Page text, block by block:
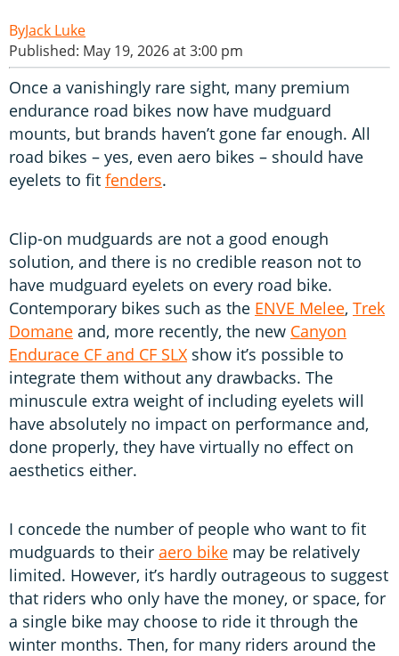
Jack Luke
Published: May 19, 2026 at 3:00 pm
Once a vanishingly rare sight, many premium
endurance road bikes now have mudguard
mounts, but brands haven’t gone far enough. All
road bikes – yes, even aero bikes – should have
eyelets to fit fenders.
Clip-on mudguards are not a good enough
solution, and there is no credible reason not to
have mudguard eyelets on every road bike.
Contemporary bikes such as the ENVE Melee, Trek
Domane and, more recently, the new Canyon
Endurace CF and CF SLX show it’s possible to
integrate them without any drawbacks. The
minuscule extra weight of including eyelets will
have absolutely no impact on performance and,
done properly, they have virtually no effect on
aesthetics either.
I concede the number of people who want to fit
mudguards to their aero bike may be relatively
limited. However, it’s hardly outrageous to suggest
that riders who only have the money, or space, for
a single bike may choose to ride it through the
winter months. Then, for many riders around the